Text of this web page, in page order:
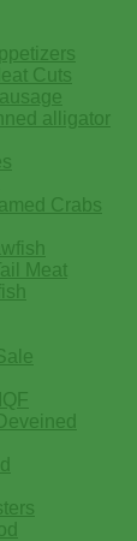
Cuts
alligator
Crabs
Meat